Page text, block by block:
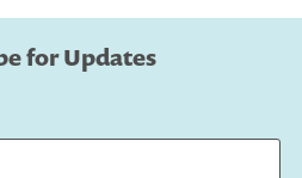
for Updates